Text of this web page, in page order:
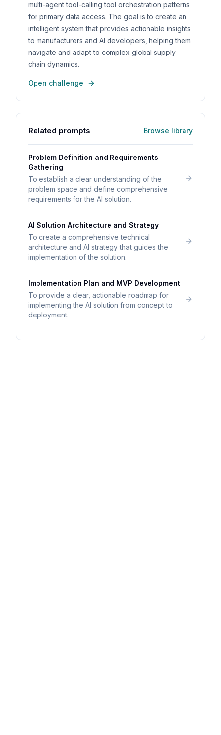
multi-agent tool-calling tool orchestration patterns
for primary data access. The goal is to create an
intelligent system that provides actionable insights
to manufacturers and AI developers, helping them
navigate and adapt to complex global supply
chain dynamics.
Open challenge
Related prompts Browse library
Problem Definition and Requirements
Gathering
To establish a clear understanding of the
problem space and define comprehensive
requirements for the AI solution.
AI Solution Architecture and Strategy
To create a comprehensive technical
architecture and AI strategy that guides the
implementation of the solution.
Implementation Plan and MVP Development
To provide a clear, actionable roadmap for
implementing the AI solution from concept to
deployment.